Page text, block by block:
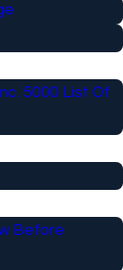
5000 List Of
Before